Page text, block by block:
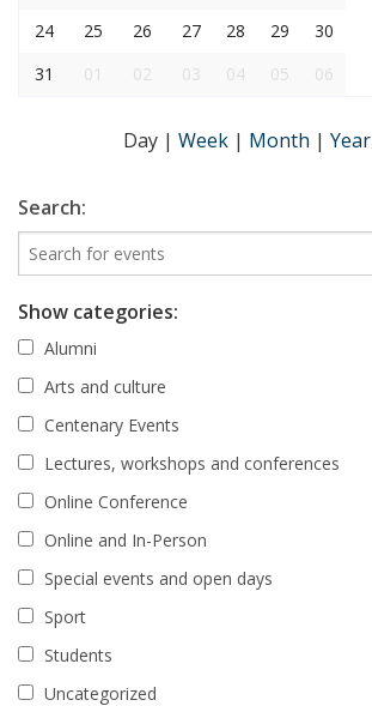
24
25 26 27 28 29
30
31
01 02 03 04 05 06
Day | Week | Month | Year
Search:
Show categories:
Alumni
Arts and culture
Centenary Events
Lectures, workshops and conferences
Online Conference
Online and In-Person
Special events and open days
Sport
Students
Uncategorized